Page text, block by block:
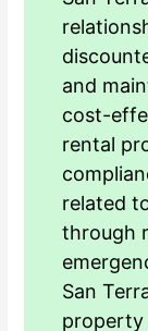
and
cost-
rental
related
through
San
property